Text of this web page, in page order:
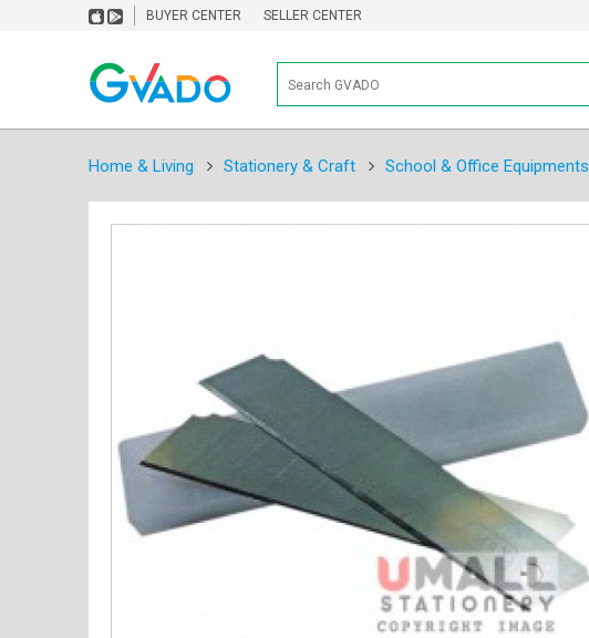
BUYER CENTER SELLER CENTER
Home & Living Stationery & Craft School & Office Equipments